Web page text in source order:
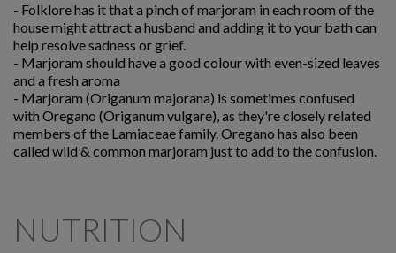
- Folklore has it that a pinch of marjoram in each room of the
house might attract a husband and adding it to your bath can
help resolve sadness or grief.
- Marjoram should have a good colour with even-sized leaves
and a fresh aroma
- Marjoram (Origanum majorana) is sometimes confused
with Oregano (Origanum vulgare), as they're closely related
members of the Lamiaceae family. Oregano has also been
called wild & common marjoram just to add to the confusion.
NUTRITION